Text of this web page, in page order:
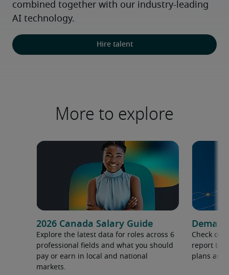
combined together with our industry-leading
AI technology.
Hire talent
More to explore
2026 Canada Salary Guide
Explore the latest data for roles across 6
professional fields and what you should
pay or earn in local and national
markets.
Check out
report to
plans and